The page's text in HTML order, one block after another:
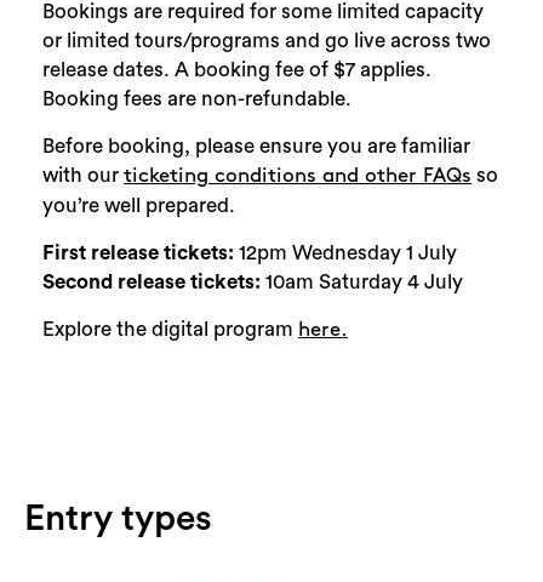
Bookings are required for some limited capacity
or limited tours/programs and go live across two
release dates. A booking fee of $7 applies.
Booking fees are non-refundable.
Before booking, please ensure you are familiar
with our ticketing conditions and other FAQs so
you’re well prepared.
First release tickets: 12pm Wednesday 1 July
Second release tickets: 10am Saturday 4 July
Explore the digital program here.
Entry types